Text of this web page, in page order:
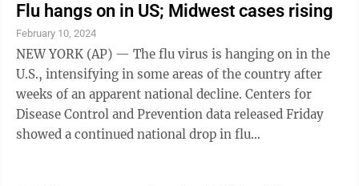
they've had a fever. The change comes at a time when
COVID-19 is no longer the public health menace it
once was. It dropped from being the nation's third
leading cause of death early in the pandemic to 10th
last year. Most people ...
Flu hangs on in US; Midwest cases rising
February 10, 2024
NEW YORK (AP) — The flu virus is hanging on in the
U.S., intensifying in some areas of the country after
weeks of an apparent national decline. Centers for
Disease Control and Prevention data released Friday
showed a continued national drop in flu